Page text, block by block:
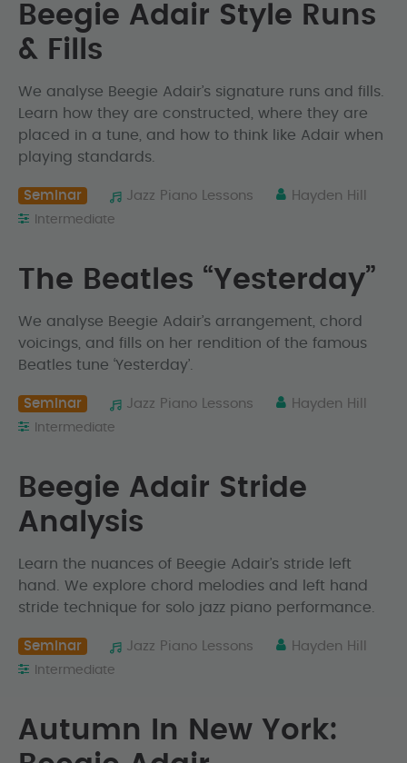
Beegie Adair Style Runs
& Fills
We analyse Beegie Adair’s signature runs and fills.
Learn how they are constructed, where they are
placed in a tune, and how to think like Adair when
playing standards.
Seminar Jazz Piano Lessons Hayden Hill
Intermediate
The Beatles “Yesterday”
We analyse Beegie Adair’s arrangement, chord
voicings, and fills on her rendition of the famous
Beatles tune ‘Yesterday’.
Seminar Jazz Piano Lessons Hayden Hill
Intermediate
Beegie Adair Stride
Analysis
Learn the nuances of Beegie Adair’s stride left
hand. We explore chord melodies and left hand
stride technique for solo jazz piano performance.
Seminar Jazz Piano Lessons Hayden Hill
Intermediate
Autumn In New York: